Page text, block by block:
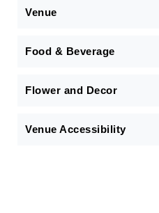
Venue
Food & Beverage
Flower and Decor
Venue Accessibility